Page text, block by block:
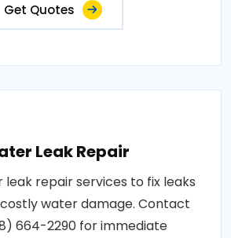
Get Quotes
Leak Repair
repair services to fix leaks
water damage. Contact
664-2290 for immediate